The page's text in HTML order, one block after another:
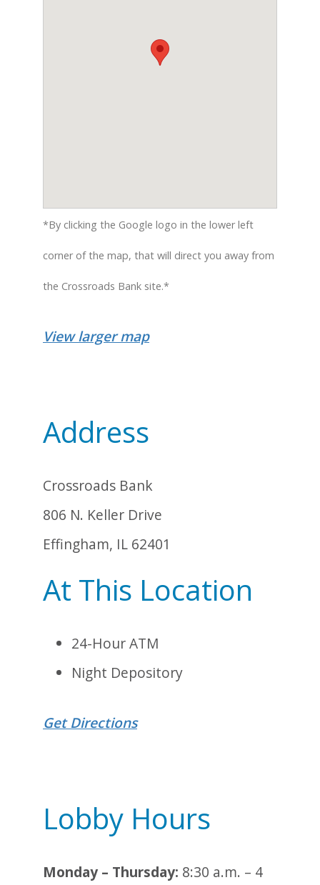
*By clicking the Google logo in the lower left
corner of the map, that will direct you away from
the Crossroads Bank site.*
View larger map
Address
Crossroads Bank
806 N. Keller Drive
Effingham, IL 62401
At This Location
24-Hour ATM
Night Depository
Get Directions
Lobby Hours
Monday – Thursday: 8:30 a.m. – 4